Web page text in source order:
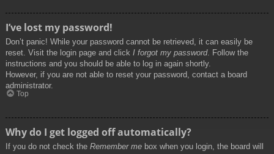
I’ve lost my password!
Don’t panic! While your password cannot be retrieved, it can easily be
reset. Visit the login page and click I forgot my password. Follow the
instructions and you should be able to log in again shortly.
However, if you are not able to reset your password, contact a board
administrator.
Top
Why do I get logged off automatically?
If you do not check the Remember me box when you login, the board will